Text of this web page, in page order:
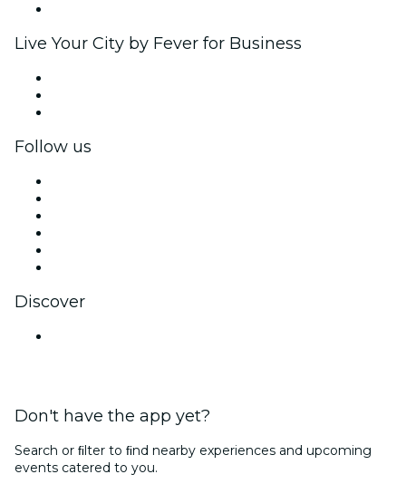
Live Your City by Fever for Business
Follow us
Discover
Don't have the app yet?
Search or ﬁlter to ﬁnd nearby experiences and upcoming
events catered to you.